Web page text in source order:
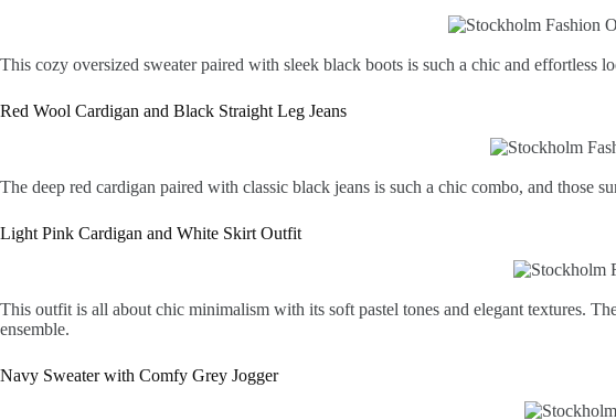
This cozy oversized sweater paired with sleek black boots is such a chic and
Red Wool Cardigan and Black Straight Leg Jeans
The deep red cardigan paired with classic black jeans is such a chic combo, and those
Light Pink Cardigan and White Skirt Outfit
This outfit is all about chic minimalism with its soft pastel tones and elegant textures.
ensemble.
Navy Sweater with Comfy Grey Jogger